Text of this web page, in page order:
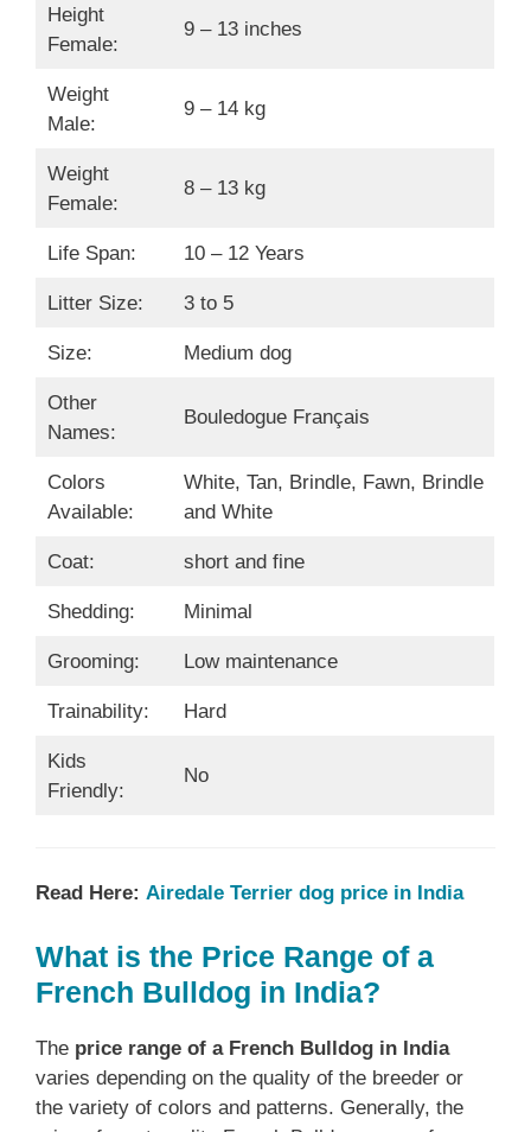
Height
Female:
9 – 13 inches
Weight
Male:
9 – 14 kg
Weight
Female:
8 – 13 kg
Life Span: 10 – 12 Years
Litter Size: 3 to 5
Size: Medium dog
Other
Names:
Bouledogue Français
Colors
Available:
White, Tan, Brindle, Fawn, Brindle
and White
Coat: short and fine
Shedding: Minimal
Grooming: Low maintenance
Trainability: Hard
Kids
Friendly:
No
Read Here: Airedale Terrier dog price in India
What is the Price Range of a
French Bulldog in India?
The price range of a French Bulldog in India
varies depending on the quality of the breeder or
the variety of colors and patterns. Generally, the